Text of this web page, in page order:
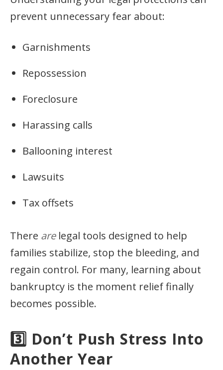
prevent unnecessary fear about:
Garnishments
Repossession
Foreclosure
Harassing calls
Ballooning interest
Lawsuits
Tax offsets
There arelegal tools designed to help
families stabilize, stop the bleeding, and
regain control. For many, learning about
bankruptcy is the moment relief finally
becomes possible.
3️⃣ Don’t Push Stress Into
Another Year